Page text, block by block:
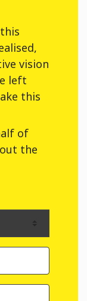
vision
left
this
of
the